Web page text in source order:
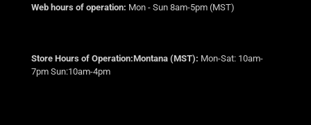
Web hours of operation: Mon - Sun 8am-5pm (MST)
Store Hours of Operation:Montana (MST): Mon-Sat: 10am-
7pm Sun:10am-4pm